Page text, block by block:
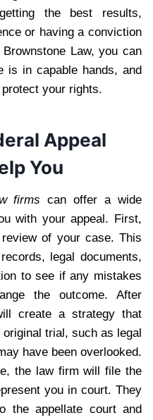
the best results,
or having a conviction
Law, you can
is in capable hands, and
your rights.
Appeal
You
firms can offer a wide
with your appeal. First,
of your case. This
legal documents,
to see if any mistakes
the outcome. After
create a strategy that
trial, such as legal
have been overlooked.
the law firm will file the
you in court. They
the appellate court and